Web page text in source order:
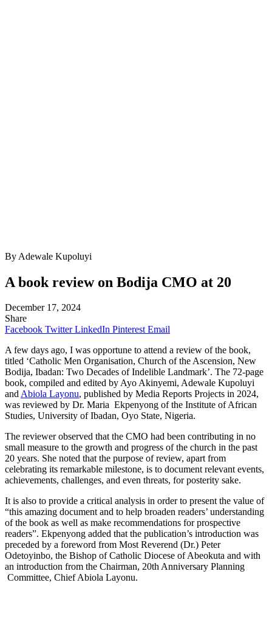
By Adewale Kupoluyi
A book review on Bodija CMO at 20
December 17, 2024
Share
Facebook Twitter LinkedIn Pinterest Email
A few days ago, I was opportune to attend a review of the book,
titled ‘Catholic Men Organisation, Church of the Ascension, New
Bodija, Ibadan: Two Decades of Indelible Landmark’. The 72-page
book, compiled and edited by Ayo Akinyemi, Adewale Kupoluyi
andAbiola Layonu, published by Media Reports Projects in 2024,
was reviewed by Dr. Maria Ekpenyong of the Institute of African
Studies, University of Ibadan, Oyo State, Nigeria.
The reviewer observed that the CMO had been contributing in no
small measure to the growth and progress of the church in the past
20 years. She noted that the purpose of review, apart from
celebrating its remarkable milestone, is to document relevant events,
achievements, challenges, and even threats, for posterity sake.
It is also to provide a critical analysis in order to present the value of
“this amazing document and to help broaden readers’ understanding
of the book as well as make recommendations for prospective
readers”. Ekpenyong added that the publication’s introduction was
preceded by a foreword from Most Reverend (Dr.) Peter
Odetoyinbo, the Bishop of Catholic Diocese of Abeokuta and with
an introduction from the Chairman, 20th Anniversary Planning
Committee, Chief Abiola Layonu.